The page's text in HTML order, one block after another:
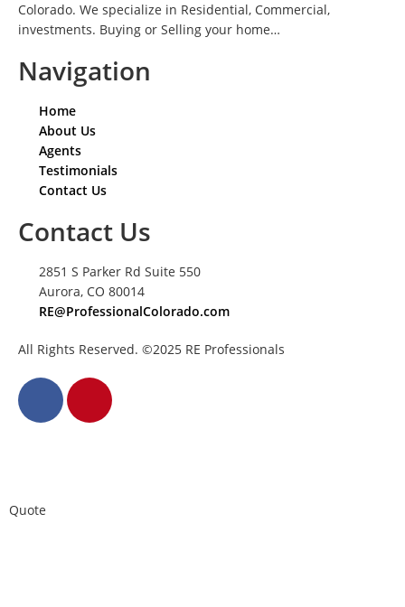
Colorado. We specialize in Residential, Commercial,
investments. Buying or Selling your home…
Navigation
Home
About Us
Agents
Testimonials
Contact Us
Contact Us
2851 S Parker Rd Suite 550
Aurora, CO 80014
RE@ProfessionalColorado.com
All Rights Reserved. ©2025 RE Professionals
Quote